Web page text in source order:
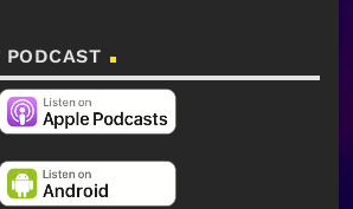
PODCAST